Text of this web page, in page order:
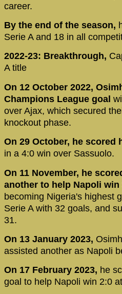
career.
By the end of the season,
Serie A and 18 in all
2022-23: Breakthrough,
A title
On 12 October 2022,
Champions League goal
over Ajax, which secured
knockout phase.
On 29 October, he scored
in a 4:0 win over Sassuolo.
On 11 November, he
another to help Napoli win
becoming Nigeria's highest
Serie A with 32 goals, and
31.
On 13 January 2023,
assisted another as Napoli
On 17 February 2023, he
goal to help Napoli win 2:0